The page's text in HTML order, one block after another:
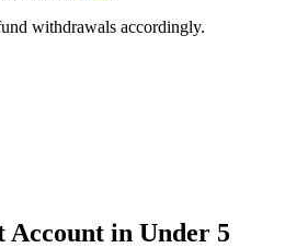
withdrawals accordingly.
Account in Under 5